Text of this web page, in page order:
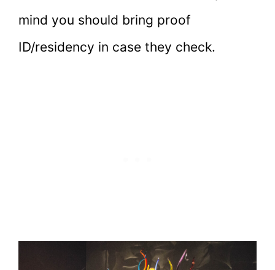
mind you should bring proof
ID/residency in case they check.